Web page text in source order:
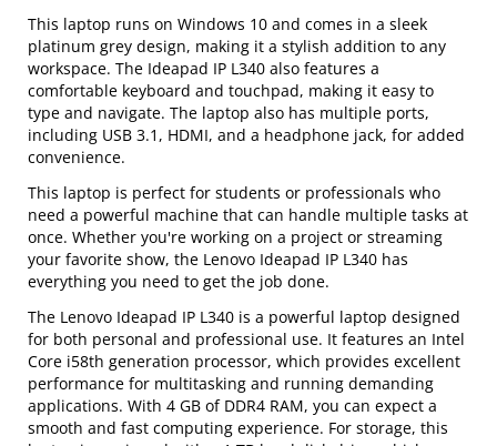
This laptop runs on Windows 10 and comes in a sleek
platinum grey design, making it a stylish addition to any
workspace. The Ideapad IP L340 also features a
comfortable keyboard and touchpad, making it easy to
type and navigate. The laptop also has multiple ports,
including USB 3.1, HDMI, and a headphone jack, for added
convenience.
This laptop is perfect for students or professionals who
need a powerful machine that can handle multiple tasks at
once. Whether you're working on a project or streaming
your favorite show, the Lenovo Ideapad IP L340 has
everything you need to get the job done.
The Lenovo Ideapad IP L340 is a powerful laptop designed
for both personal and professional use. It features an Intel
Core i58th generation processor, which provides excellent
performance for multitasking and running demanding
applications. With 4 GB of DDR4 RAM, you can expect a
smooth and fast computing experience. For storage, this